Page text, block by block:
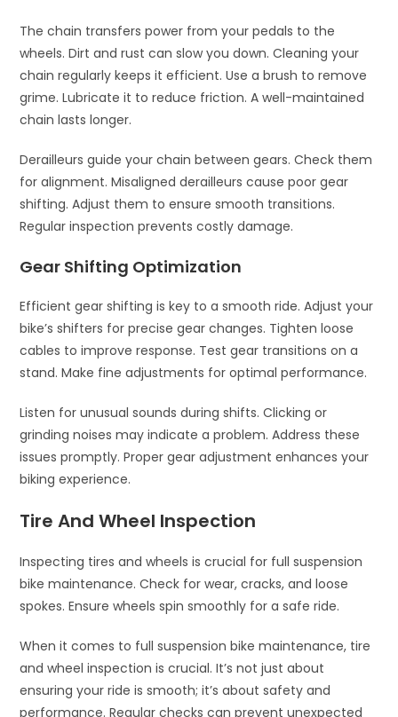
The chain transfers power from your pedals to the
wheels. Dirt and rust can slow you down. Cleaning your
chain regularly keeps it efficient. Use a brush to remove
grime. Lubricate it to reduce friction. A well-maintained
chain lasts longer.
Derailleurs guide your chain between gears. Check them
for alignment. Misaligned derailleurs cause poor gear
shifting. Adjust them to ensure smooth transitions.
Regular inspection prevents costly damage.
Gear Shifting Optimization
Efficient gear shifting is key to a smooth ride. Adjust your
bike’s shifters for precise gear changes. Tighten loose
cables to improve response. Test gear transitions on a
stand. Make fine adjustments for optimal performance.
Listen for unusual sounds during shifts. Clicking or
grinding noises may indicate a problem. Address these
issues promptly. Proper gear adjustment enhances your
biking experience.
Tire And Wheel Inspection
Inspecting tires and wheels is crucial for full suspension
bike maintenance. Check for wear, cracks, and loose
spokes. Ensure wheels spin smoothly for a safe ride.
When it comes to full suspension bike maintenance, tire
and wheel inspection is crucial. It’s not just about
ensuring your ride is smooth; it’s about safety and
performance. Regular checks can prevent unexpected